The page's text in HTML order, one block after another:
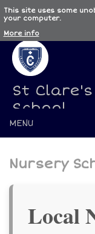
This site uses some
your computer.
More info
St
School
MENU
Nursery
Local